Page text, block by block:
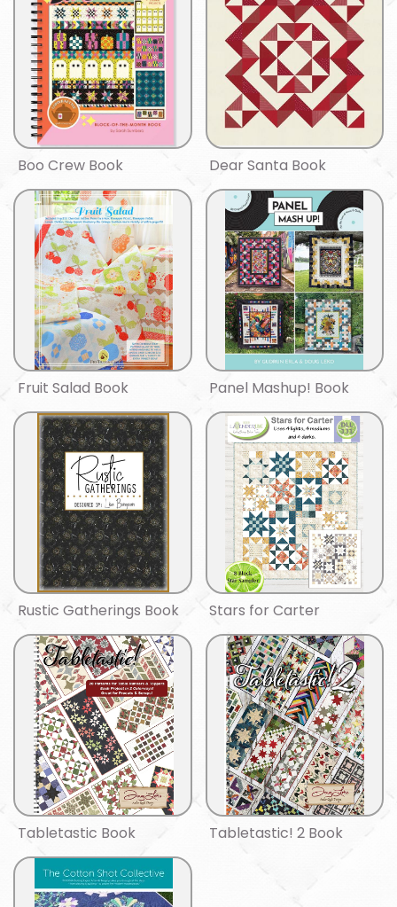
Boo Crew Book Dear Santa Book
Fruit Salad Book Panel Mashup! Book
Rustic Gatherings Book Stars for Carter
Tabletastic Book Tabletastic! 2 Book